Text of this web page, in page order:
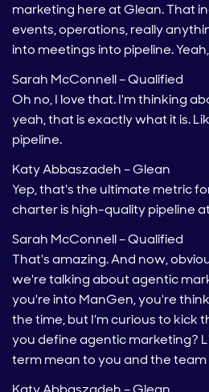
marketing here at Glean. That
events, operations, really
into meetings into pipeline.
Sarah McConnell – Qualified
Oh no, I love that. I'm thinking
yeah, that is exactly what it is.
pipeline.
Katy Abbaszadeh – Glean
Yep, that's the ultimate metric
charter is high-quality pipeline
Sarah McConnell – Qualified
That's amazing. And now,
we're talking about agentic
you're into ManGen, you're
the time, but I'm curious to kick
you define agentic marketing?
term mean to you and the team